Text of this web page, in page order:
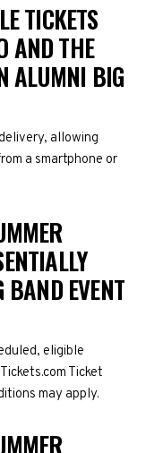
TICKETS
AND THE
ALUMNI BIG
allowing
a smartphone or
EVENT
eligible
Ticket
may apply.